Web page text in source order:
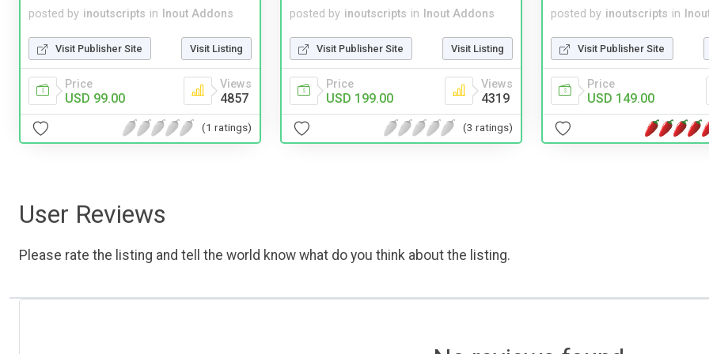
posted by inoutscripts in Inout Addons
Visit Publisher Site Visit Listing
Price
USD 99.00
Views
4857
(1 ratings)
posted by inoutscripts in Inout Addons
Visit Publisher Site Visit Listing
Price
USD 199.00
Views
4319
(3 ratings)
posted by inoutscripts in
Visit Publisher Site
Price
USD 149.00
User Reviews
Please rate the listing and tell the world know what do you think about the listing.